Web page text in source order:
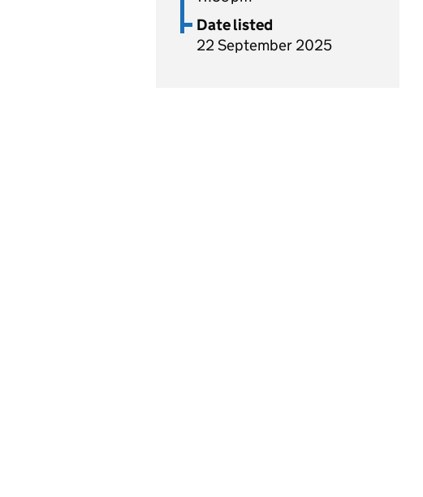
Date listed
22 September 2025